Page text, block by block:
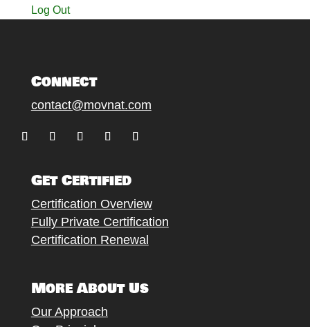
Log Out
Connect
contact@movnat.com
Get Certified
Certification Overview
Fully Private Certification
Certification Renewal
More About Us
Our Approach